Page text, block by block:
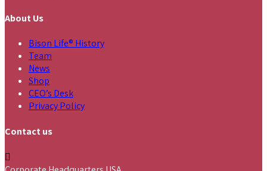
About Us
Bison Life® History
Team
News
Shop
CEO’s Desk
Privacy Policy
Contact us